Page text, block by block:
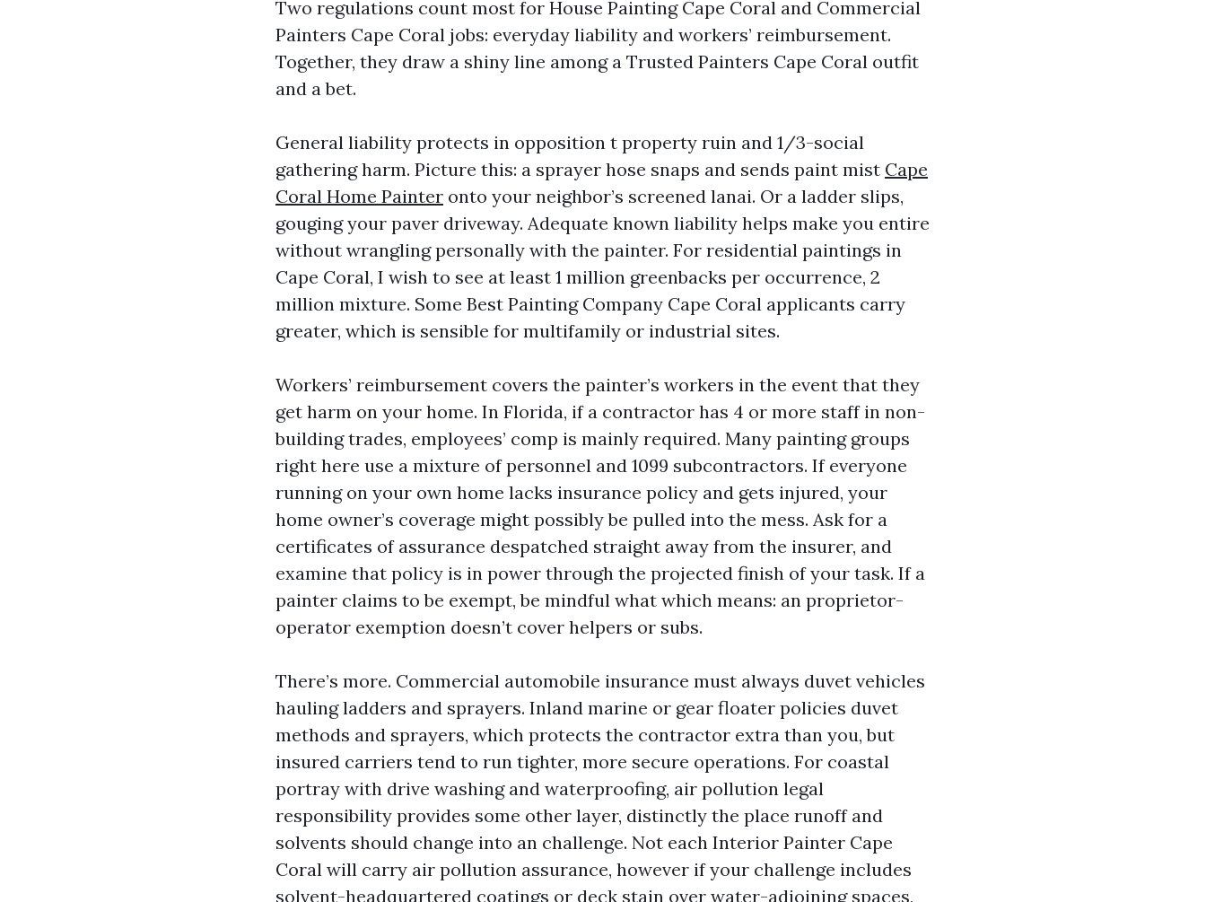
Two regulations count most for House Painting Cape Coral and Commercial
Painters Cape Coral jobs: everyday liability and workers’ reimbursement.
Together, they draw a shiny line among a Trusted Painters Cape Coral outfit
and a bet.
General liability protects in opposition t property ruin and 1/3-social
gathering harm. Picture this: a sprayer hose snaps and sends paint mist Cape
Coral Home Painter onto your neighbor’s screened lanai. Or a ladder slips,
gouging your paver driveway. Adequate known liability helps make you entire
without wrangling personally with the painter. For residential paintings in
Cape Coral, I wish to see at least 1 million greenbacks per occurrence, 2
million mixture. Some Best Painting Company Cape Coral applicants carry
greater, which is sensible for multifamily or industrial sites.
Workers’ reimbursement covers the painter’s workers in the event that they
get harm on your home. In Florida, if a contractor has 4 or more staff in non-
building trades, employees’ comp is mainly required. Many painting groups
right here use a mixture of personnel and 1099 subcontractors. If everyone
running on your own home lacks insurance policy and gets injured, your
home owner’s coverage might possibly be pulled into the mess. Ask for a
certificates of assurance despatched straight away from the insurer, and
examine that policy is in power through the projected finish of your task. If a
painter claims to be exempt, be mindful what which means: an proprietor-
operator exemption doesn’t cover helpers or subs.
There’s more. Commercial automobile insurance must always duvet vehicles
hauling ladders and sprayers. Inland marine or gear floater policies duvet
methods and sprayers, which protects the contractor extra than you, but
insured carriers tend to run tighter, more secure operations. For coastal
portray with drive washing and waterproofing, air pollution legal
responsibility provides some other layer, distinctly the place runoff and
solvents should change into an challenge. Not each Interior Painter Cape
Coral will carry air pollution assurance, however if your challenge includes
solvent-headquartered coatings or deck stain over water-adjoining spaces,